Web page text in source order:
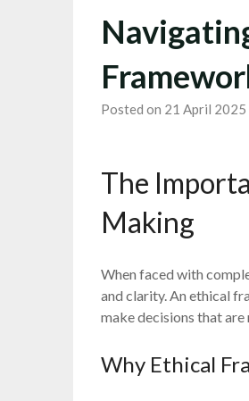
Posted on 21 April 2025
The
Making
When faced with
and clarity. An ethical
make decisions that
Why Ethical